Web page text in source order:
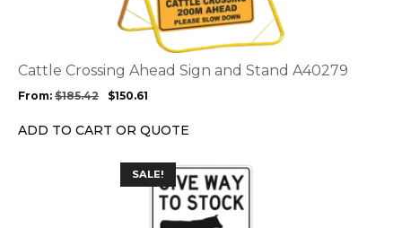
Cattle Crossing Ahead Sign and Stand A40279
From: $185.42 $150.61
ADD TO CART OR QUOTE
options
be
chosen
SALE!